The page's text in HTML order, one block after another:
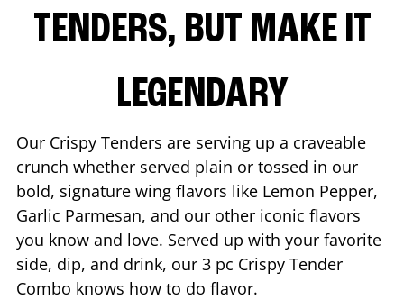
TENDERS, BUT MAKE IT
LEGENDARY
Our Crispy Tenders are serving up a craveable
crunch whether served plain or tossed in our
bold, signature wing flavors like Lemon Pepper,
Garlic Parmesan, and our other iconic flavors
you know and love. Served up with your favorite
side, dip, and drink, our 3 pc Crispy Tender
Combo knows how to do flavor.